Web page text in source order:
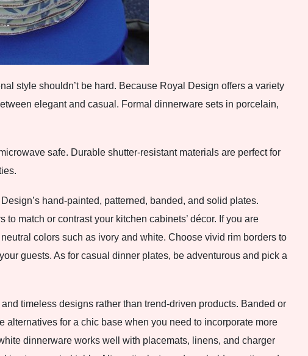
style shouldn’t be hard. Because Royal Design offers a variety
elegant and casual. Formal dinnerware sets in porcelain,
safe. Durable shutter-resistant materials are perfect for
hand-painted, patterned, banded, and solid plates.
to match or contrast your kitchen cabinets’ décor. If you are
colors such as ivory and white. Choose vivid rim borders to
guests. As for casual dinner plates, be adventurous and pick a
timeless designs rather than trend-driven products. Banded or
alternatives for a chic base when you need to incorporate more
dinnerware works well with placemats, linens, and charger